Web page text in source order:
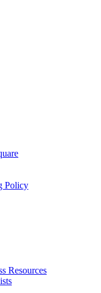
Policy
Resources